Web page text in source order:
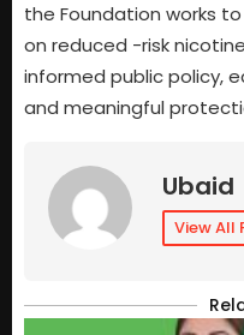
the Foundation works
on reduced -risk
informed public policy,
and meaningful
Ubaid
View All